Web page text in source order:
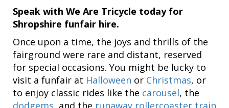
Speak with We Are Tricycle today for
Shropshire funfair hire.
Once upon a time, the joys and thrills of the
fairground were rare and distant, reserved
for special occasions. You might be lucky to
visit a funfair at Halloween or Christmas, or
to enjoy classic rides like the carousel, the
dodgems , and the runaway rollercoaster train